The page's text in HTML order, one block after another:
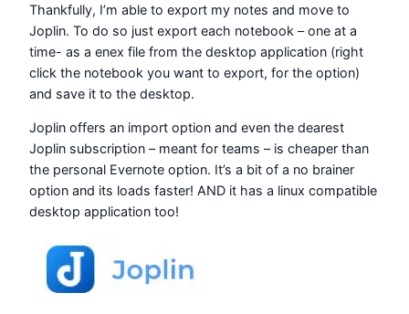
Thankfully, I’m able to export my notes and move to
Joplin. To do so just export each notebook – one at a
time- as a enex file from the desktop application (right
click the notebook you want to export, for the option)
and save it to the desktop.
Joplin offers an import option and even the dearest
Joplin subscription – meant for teams – is cheaper than
the personal Evernote option. It’s a bit of a no brainer
option and its loads faster! AND it has a linux compatible
desktop application too!